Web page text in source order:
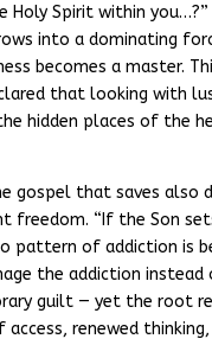
Spirit within
into a dominating
becomes a master.
that looking
hidden places of the
gospel that saves also
“If the Son
pattern of addiction is
the addiction
guilt — yet the root
renewed